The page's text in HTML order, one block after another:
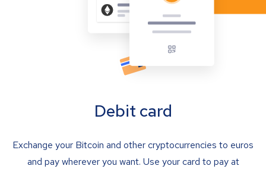
Debit card
Exchange your Bitcoin and other cryptocurrencies to euros
and pay wherever you want. Use your card to pay at